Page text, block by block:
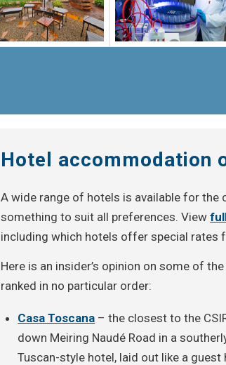
Hotel accommodation
A wide range of hotels is available for the
something to suit all preferences. View
including which hotels offer special rates
Here is an insider’s opinion on some of
ranked in no particular order:
Casa Toscana – the closest to the
down Meiring Naudé Road in a
Tuscan-style hotel, laid out like a